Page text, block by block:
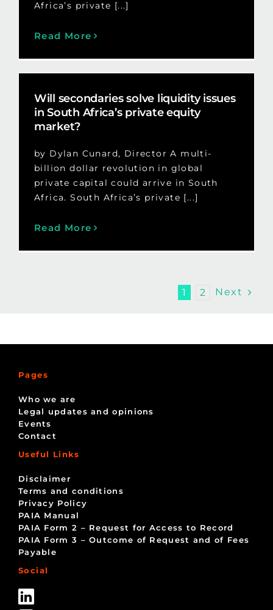
Africa’s private [...]
Read More
Will secondaries solve liquidity issues
in South Africa’s private equity
market?
by Dylan Cunard, Director A multi-
billion dollar revolution in global
private capital could arrive in South
Africa. South Africa’s private [...]
Read More
1 2 Next
Pages
Who we are
Legal updates and opinions
Events
Contact
Useful Links
Disclaimer
Terms and conditions
Privacy Policy
PAIA Manual
PAIA Form 2 – Request for Access to Record
PAIA Form 3 – Outcome of Request and of Fees
Payable
Social